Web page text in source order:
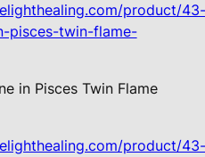
product/43-
pisces-twin-flame-
in Pisces Twin Flame
product/43-